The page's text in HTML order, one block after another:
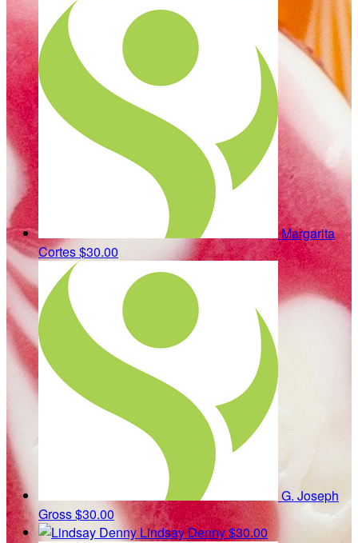
Margarita
Cortes$30.00
G. Joseph
Gross$30.00
Lindsay Denny$30.00